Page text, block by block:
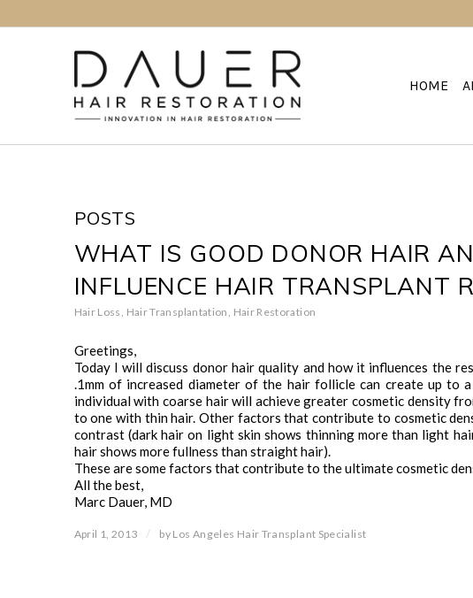
HOME
POSTS
WHAT IS GOOD DONOR HAIR
INFLUENCE HAIR TRANSPLANT
Hair Loss, Hair Transplantation, Hair Restoration
Greetings,
Today I will discuss donor hair quality and how it influences the
.1mm of increased diameter of the hair follicle can create up to
individual with coarse hair will achieve greater cosmetic density
to one with thin hair. Other factors that contribute to cosmetic
contrast (dark hair on light skin shows thinning more than light
hair shows more fullness than straight hair).
These are some factors that contribute to the ultimate cosmetic
All the best,
Marc Dauer, MD
April 1, 2013 / by Los Angeles Hair Transplant Specialist